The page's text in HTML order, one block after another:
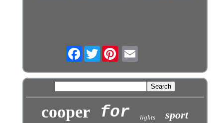
FacebookTwitter
cooper for lights sport